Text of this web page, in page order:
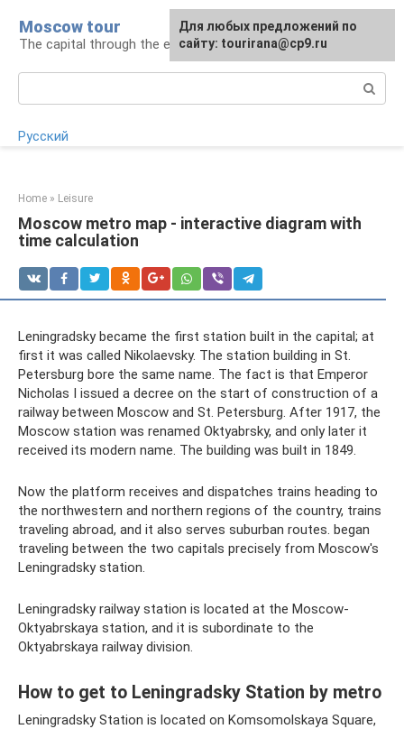
content
Moscow tour
The capital through the eyes of a tourist
Русский
Home » Leisure
Moscow metro map - interactive diagram with
time calculation
Leningradsky became the first station built in the capital; at
first it was called Nikolaevsky. The station building in St.
Petersburg bore the same name. The fact is that Emperor
Nicholas I issued a decree on the start of construction of a
railway between Moscow and St. Petersburg. After 1917, the
Moscow station was renamed Oktyabrsky, and only later it
received its modern name. The building was built in 1849.
Now the platform receives and dispatches trains heading to
the northwestern and northern regions of the country, trains
traveling abroad, and it also serves suburban routes. began
traveling between the two capitals precisely from Moscow's
Leningradsky station.
Leningradsky railway station is located at the Moscow-
Oktyabrskaya station, and it is subordinate to the
Oktyabrskaya railway division.
How to get to Leningradsky Station by metro
Leningradsky Station is located on Komsomolskaya Square,
For any suggestions regarding
the site:[email protected]
Для любых предложений по
сайту: tourirana@cp9.ru